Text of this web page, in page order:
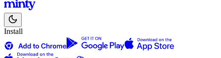
Install